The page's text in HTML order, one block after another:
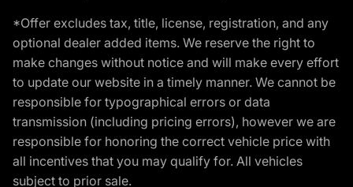
*Offer excludes tax, title, license, registration, and any
optional dealer added items. We reserve the right to
make changes without notice and will make every effort
to update our website in a timely manner. We cannot be
responsible for typographical errors or data
transmission (including pricing errors), however we are
responsible for honoring the correct vehicle price with
all incentives that you may qualify for. All vehicles
subject to prior sale.